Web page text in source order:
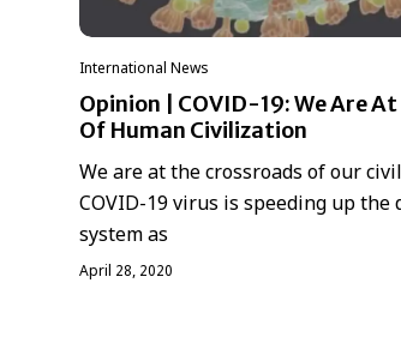
International News
Opinion | COVID-19: We Are
Of Human Civilization
We are at the crossroads of our
COVID-19 virus is speeding up
system as
April 28, 2020